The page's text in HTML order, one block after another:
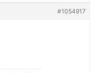
#1054917